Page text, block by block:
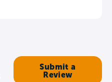
Submit a
Review